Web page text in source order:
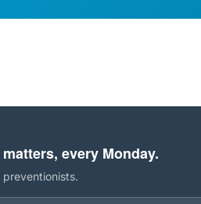
every Monday.